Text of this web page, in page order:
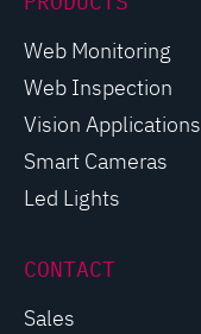
Web Monitoring
Web Inspection
Vision Applications
Smart Cameras
Led Lights
CONTACT
Sales